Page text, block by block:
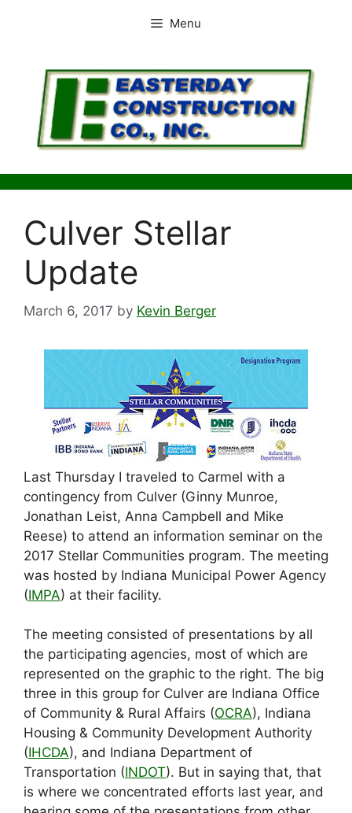
Menu
Culver Stellar
Update
March 6, 2017 by Kevin Berger
Last Thursday I traveled to Carmel with a
contingency from Culver (Ginny Munroe,
Jonathan Leist, Anna Campbell and Mike
Reese) to attend an information seminar on the
2017 Stellar Communities program. The meeting
was hosted by Indiana Municipal Power Agency
(IMPA) at their facility.
The meeting consisted of presentations by all
the participating agencies, most of which are
represented on the graphic to the right. The big
three in this group for Culver are Indiana Office
of Community & Rural Affairs (OCRA), Indiana
Housing & Community Development Authority
(IHCDA), and Indiana Department of
Transportation (INDOT). But in saying that, that
is where we concentrated efforts last year, and